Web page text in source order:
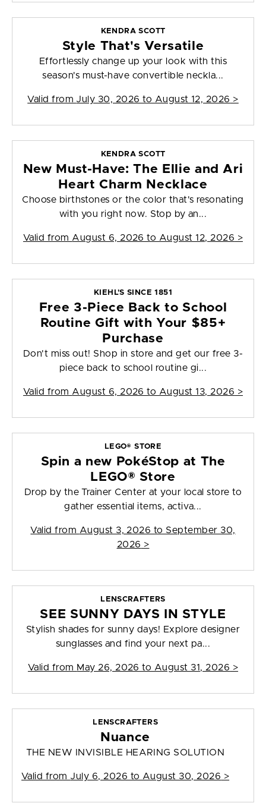
KENDRA SCOTT
Style That's Versatile
Effortlessly change up your look with this
season's must-have convertible neckla...
Valid from July 30, 2026 to August 12, 2026 >
KENDRA SCOTT
New Must-Have: The Ellie and Ari
Heart Charm Necklace
Choose birthstones or the color that's resonating
with you right now. Stop by an...
Valid from August 6, 2026 to August 12, 2026 >
KIEHL'S SINCE 1851
Free 3-Piece Back to School
Routine Gift with Your $85+
Purchase
Don't miss out! Shop in store and get our free 3-
piece back to school routine gi...
Valid from August 6, 2026 to August 13, 2026 >
LEGO® STORE
Spin a new PokéStop at The
LEGO® Store
Drop by the Trainer Center at your local store to
gather essential items, activa...
Valid from August 3, 2026 to September 30,
2026 >
LENSCRAFTERS
SEE SUNNY DAYS IN STYLE
Stylish shades for sunny days! Explore designer
sunglasses and find your next pa...
Valid from May 26, 2026 to August 31, 2026 >
LENSCRAFTERS
Nuance
THE NEW INVISIBLE HEARING SOLUTION
Valid from July 6, 2026 to August 30, 2026 >